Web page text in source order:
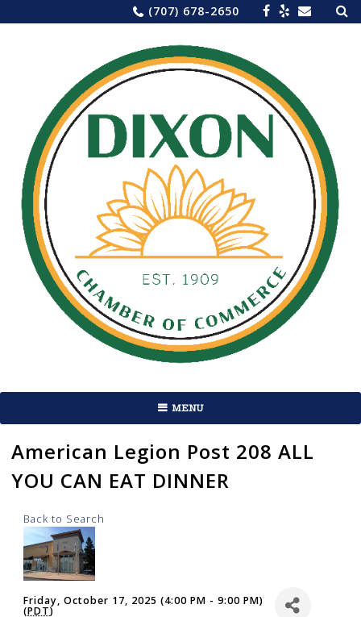
to
(707) 678-2650 for:
MENU
American Legion Post 208 ALL
YOU CAN EAT DINNER
Back to Search
Friday, October 17, 2025 (4:00 PM - 9:00 PM)
(PDT)